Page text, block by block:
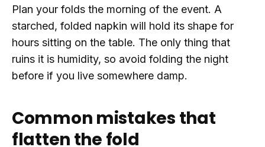
Plan your folds the morning of the event. A
starched, folded napkin will hold its shape for
hours sitting on the table. The only thing that
ruins it is humidity, so avoid folding the night
before if you live somewhere damp.
Common mistakes that
flatten the fold